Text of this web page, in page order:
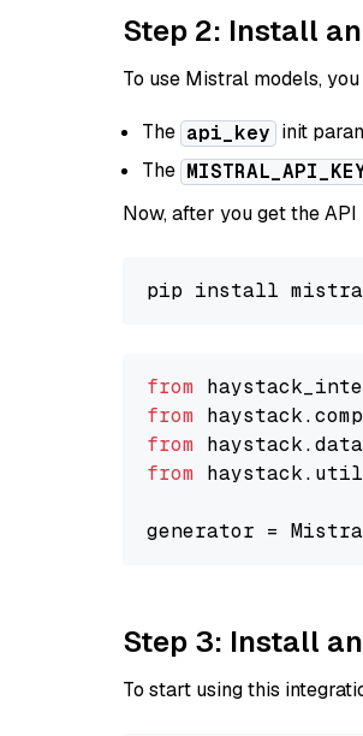
Step 2: Install
To use Mistral models,
The api_key init
The
Now, after you get the
from
from
from
from
generator =
Step 3: Install
To start using this